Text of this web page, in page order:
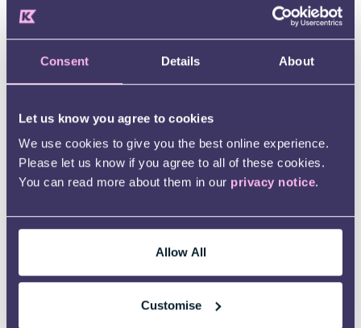
Consent Details About
Let us know you agree to cookies
We use cookies to give you the best online experience.
Please let us know if you agree to all of these cookies.
You can read more about them in our privacy notice.
Allow All
Customise
– Consistent plans help
Clear instructions and predictable schedules
can reduce anxiety and improve focus. Write
when you can.
Use positive reinforcement and incentives–
Rewarding effort and achievements, even
small ones, can motivate your child, especially
Create healthy daily habits– Encourage
good hygiene. Predictable routines around
these activities can support emotional
regulation and attention.